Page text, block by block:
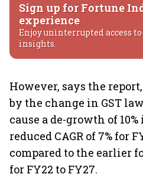
Sign up for Fortune
experience
Enjoy uninterrupted access
insights.
However, says the
by the change in GST
cause a de-growth of
reduced CAGR of 7% for
compared to the earlier
for FY22 to FY27.